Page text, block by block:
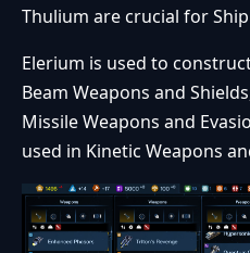
Thulium are crucial for
Elerium is used to
Beam Weapons and
Missile Weapons and
used in Kinetic Weapons